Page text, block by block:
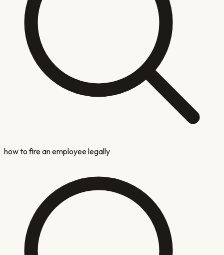
how to fire an employee legally